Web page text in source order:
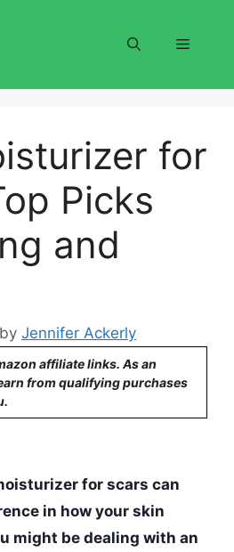
Menu
for
Picks
and
by Jennifer Ackerly
affiliate links. As an
from qualifying purchases
for scars can
in how your skin
might be dealing with an